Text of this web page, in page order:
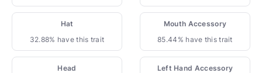
Hat
32.88% have this trait
Mouth Accessory
85.44% have this trait
Head
Left Hand Accessory